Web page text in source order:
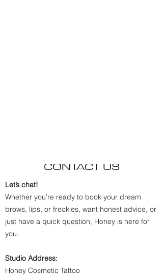
CONTACT US
Let’s chat!
Whether you’re ready to book your dream
brows, lips, or freckles, want honest advice, or
just have a quick question, Honey is here for
you.
Studio Address:
Honey Cosmetic Tattoo